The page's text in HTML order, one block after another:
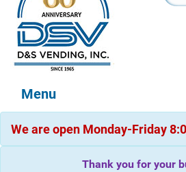
Menu
We are open Monday-Friday
Thank you for your